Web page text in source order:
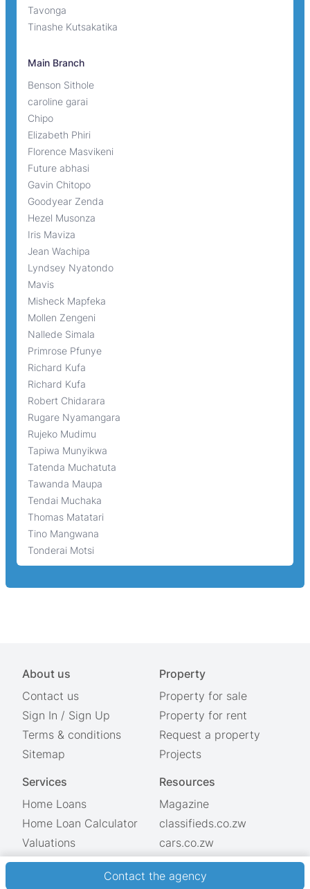
Contact the agency
Tavonga
Tinashe Kutsakatika
Main Branch
Benson Sithole
caroline garai
Chipo
Elizabeth Phiri
Florence Masvikeni
Future abhasi
Gavin Chitopo
Goodyear Zenda
Hezel Musonza
Iris Maviza
Jean Wachipa
Lyndsey Nyatondo
Mavis
Misheck Mapfeka
Mollen Zengeni
Nallede Simala
Primrose Pfunye
Richard Kufa
Richard Kufa
Robert Chidarara
Rugare Nyamangara
Rujeko Mudimu
Tapiwa Munyikwa
Tatenda Muchatuta
Tawanda Maupa
Tendai Muchaka
Thomas Matatari
Tino Mangwana
Tonderai Motsi
About us
Contact us
Sign In / Sign Up
Terms & conditions
Sitemap
Property
Property for sale
Property for rent
Request a property
Projects
Services
Home Loans
Home Loan Calculator
Valuations
Showdays
Resources
Magazine
classifieds.co.zw
cars.co.zw
© 2026 Property.co.zw